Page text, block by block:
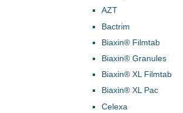
AZT
Bactrim
Biaxin® Filmtab
Biaxin® Granules
Biaxin® XL Filmtab
Biaxin® XL Pac
Celexa